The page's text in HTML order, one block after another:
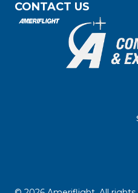
CONTACT US